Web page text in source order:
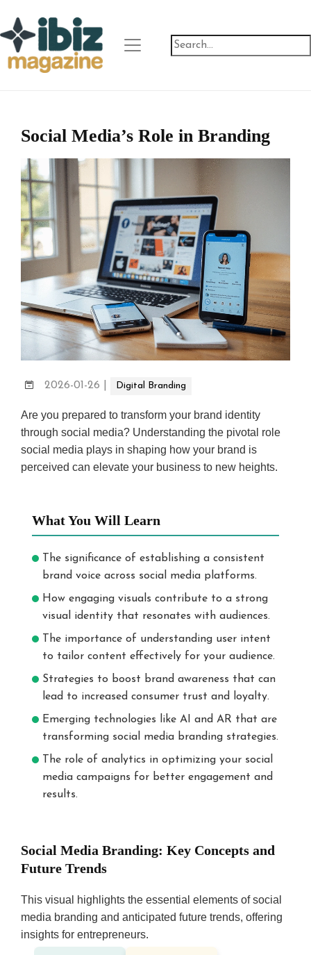
Social Media’s Role in Branding
2026-01-26 Digital Branding
Are you prepared to transform your brand identity
through social media? Understanding the pivotal role
social media plays in shaping how your brand is
perceived can elevate your business to new heights.
What You Will Learn
The significance of establishing a consistent
brand voice across social media platforms.
How engaging visuals contribute to a strong
visual identity that resonates with audiences.
The importance of understanding user intent
to tailor content effectively for your audience.
Strategies to boost brand awareness that can
lead to increased consumer trust and loyalty.
Emerging technologies like AI and AR that are
transforming social media branding strategies.
The role of analytics in optimizing your social
media campaigns for better engagement and
results.
Social Media Branding: Key Concepts and
Future Trends
This visual highlights the essential elements of social
media branding and anticipated future trends, offering
insights for entrepreneurs.